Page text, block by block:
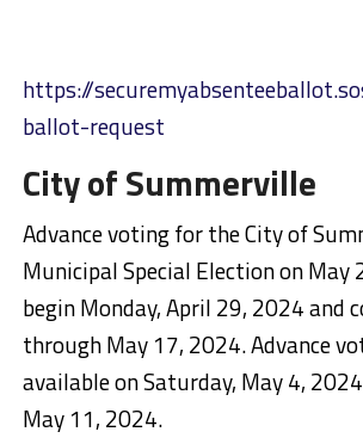
https://
ballot-request
City of Summerville
Advance voting for the City of
Municipal Special Election on
begin Monday, April 29, 2024 and
through May 17, 2024. Advance
available on Saturday, May 4,
May 11, 2024.